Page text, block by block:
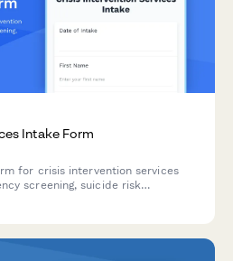
Intake Form
for crisis intervention services
screening, suicide risk